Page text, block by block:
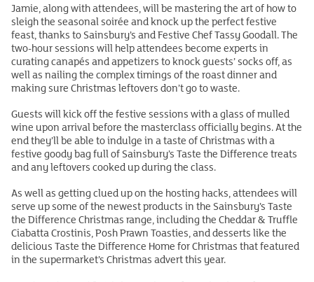
Jamie, along with attendees, will be mastering the art of how to
sleigh the seasonal soirée and knock up the perfect festive
feast, thanks to Sainsbury’s and Festive Chef Tassy Goodall. The
two-hour sessions will help attendees become experts in
curating canapés and appetizers to knock guests’ socks off, as
well as nailing the complex timings of the roast dinner and
making sure Christmas leftovers don’t go to waste.
Guests will kick off the festive sessions with a glass of mulled
wine upon arrival before the masterclass officially begins. At the
end they’ll be able to indulge in a taste of Christmas with a
festive goody bag full of Sainsbury’s Taste the Difference treats
and any leftovers cooked up during the class.
As well as getting clued up on the hosting hacks, attendees will
serve up some of the newest products in the Sainsbury’s Taste
the Difference Christmas range, including the Cheddar & Truffle
Ciabatta Crostinis, Posh Prawn Toasties, and desserts like the
delicious Taste the Difference Home for Christmas that featured
in the supermarket’s Christmas advert this year.